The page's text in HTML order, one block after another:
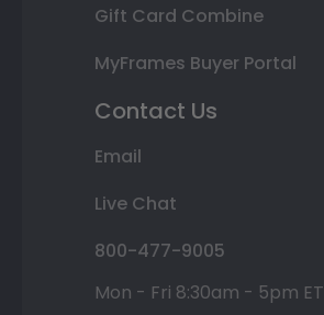
Gift Card Combine
MyFrames Buyer Portal
Contact Us
Email
Live Chat
800-477-9005
Mon - Fri 8:30am - 5pm ET